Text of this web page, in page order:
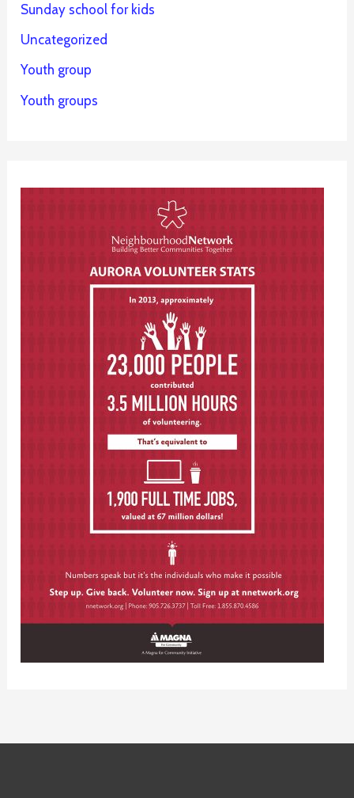
Sunday school for kids
Uncategorized
Youth group
Youth groups